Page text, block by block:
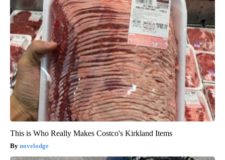
This is Who Really Makes Costco's Kirkland Items
novelodge